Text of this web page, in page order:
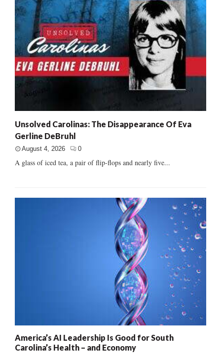
Unsolved Carolinas: The Disappearance Of Eva
Gerline DeBruhl
August 4, 2026 0
A glass of iced tea, a pair of flip-flops and nearly five...
America’s AI Leadership Is Good for South
Carolina’s Health – and Economy